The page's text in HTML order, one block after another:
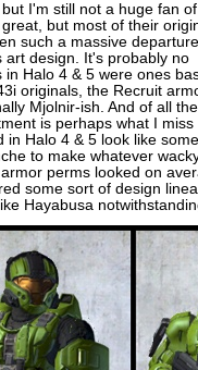
I'm still not a huge fan
but most of their
such a massive
art design. It's probably no
Halo 4 & 5 were ones
originals, the Recruit
Mjolnir-ish. And of all
is perhaps what I miss
Halo 4 & 5 look like
to make whatever
perms looked on
some sort of design
Hayabusa